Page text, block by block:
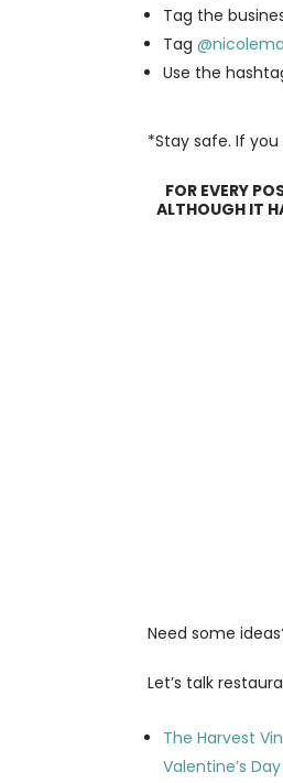
Tag the
Tag
Use the
*Stay safe. If
FOR EVERY
ALTHOUGH IT
Need some
Let’s talk
The Harvest
Valentine’s